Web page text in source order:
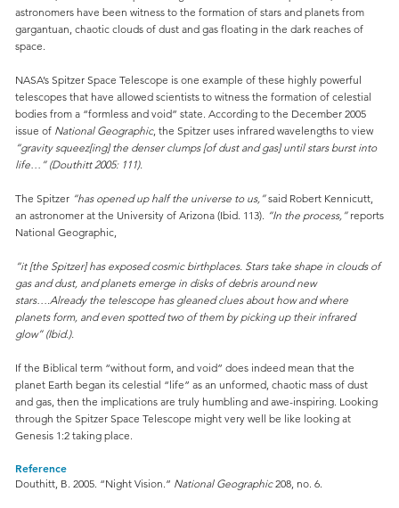
astronomers have been witness to the formation of stars and planets from
gargantuan, chaotic clouds of dust and gas floating in the dark reaches of
space.
NASA’s Spitzer Space Telescope is one example of these highly powerful
telescopes that have allowed scientists to witness the formation of celestial
bodies from a “formless and void” state. According to the December 2005
issue of National Geographic, the Spitzer uses infrared wavelengths to view
“gravity squeez[ing] the denser clumps [of dust and gas] until stars burst into
life…” (Douthitt 2005: 111).
The Spitzer “has opened up half the universe to us,”said Robert Kennicutt,
an astronomer at the University of Arizona (Ibid. 113). “In the process,”reports
National Geographic,
“it [the Spitzer] has exposed cosmic birthplaces. Stars take shape in clouds of
gas and dust, and planets emerge in disks of debris around new
stars….Already the telescope has gleaned clues about how and where
planets form, and even spotted two of them by picking up their infrared
glow” (Ibid.).
If the Biblical term “without form, and void” does indeed mean that the
planet Earth began its celestial “life” as an unformed, chaotic mass of dust
and gas, then the implications are truly humbling and awe-inspiring. Looking
through the Spitzer Space Telescope might very well be like looking at
Genesis 1:2 taking place.
Reference
Douthitt, B. 2005. “Night Vision.” National Geographic208, no. 6.